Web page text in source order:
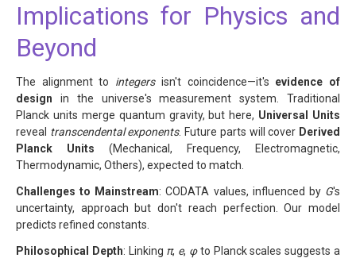
Implications for Physics and
Beyond
The alignment to integersisn't coincidence—it's evidence of
design in the universe's measurement system. Traditional
Planck units merge quantum gravity, but here, Universal Units
reveal transcendental exponents. Future parts will cover Derived
Planck Units (Mechanical, Frequency, Electromagnetic,
Thermodynamic, Others), expected to match.
Challenges to Mainstream: CODATA values, influenced by G's
uncertainty, approach but don't reach perfection. Our model
predicts refined constants.
Philosophical Depth: Linking π, e, φto Planck scales suggests a